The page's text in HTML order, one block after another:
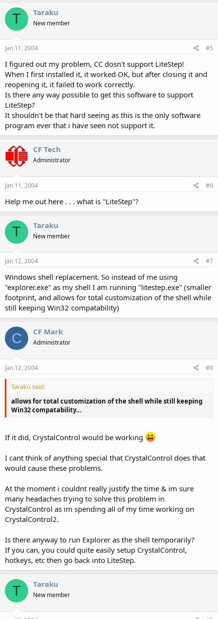
T Taraku
New member
Jan 11, 2004 #5
I figured out my problem, CC dosn't support LiteStep!
When I first installed it, it worked OK, but after closing it and
reopening it, it failed to work correctly.
Is there any way possible to get this software to support
LiteStep?
It shouldn't be that hard seeing as this is the only software
program ever that i have seen not support it.
CF Tech
Administrator
Jan 11, 2004 #6
Help me out here . . . what is "LiteStep"?
T Taraku
New member
Jan 12, 2004 #7
Windows shell replacement. So instead of me using
"explorer.exe" as my shell I am running "litestep.exe" (smaller
footprint, and allows for total customization of the shell while
still keeping Win32 compatability)
C CF Mark
Administrator
Jan 12, 2004 #8
Taraku said:
allows for total customization of the shell while still keeping
Win32 compatability...
If it did, CrystalControl would be working
I cant think of anything special that CrystalControl does that
would cause these problems.
At the moment i couldnt really justify the time & im sure
many headaches trying to solve this problem in
CrystalControl as im spending all of my time working on
CrystalControl2.
Is there anyway to run Explorer as the shell temporarily?
If you can, you could quite easily setup CrystalControl,
hotkeys, etc then go back into LiteStep.
T Taraku
New member